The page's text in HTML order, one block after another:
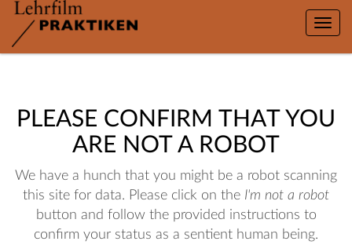
Toggle
PLEASE CONFIRM THAT YOU
ARE NOT A ROBOT
We have a hunch that you might be a robot scanning
this site for data. Please click on the I'm not a robot
button and follow the provided instructions to
confirm your status as a sentient human being.